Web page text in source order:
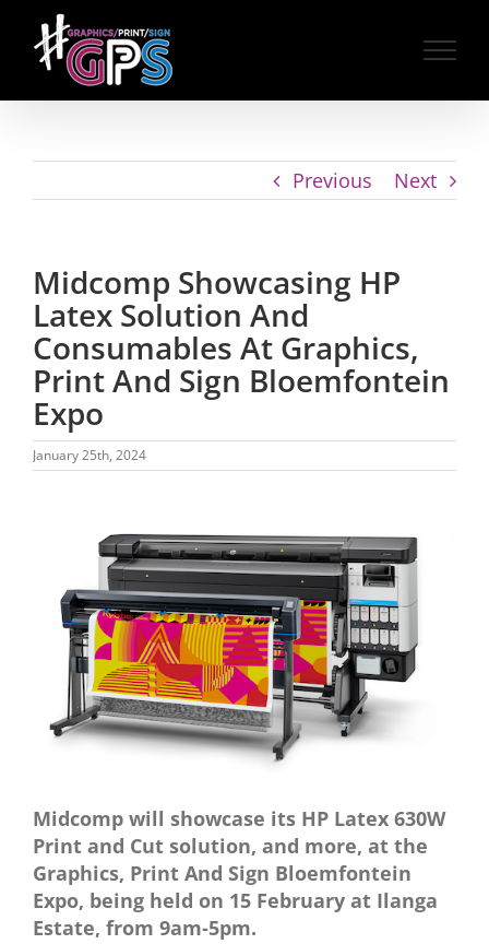
content
Previous Next
Midcomp Showcasing HP
Latex Solution And
Consumables At Graphics,
Print And Sign Bloemfontein
Expo
January 25th, 2024
Midcomp will showcase its HP Latex 630W
Print and Cut solution, and more, at the
Graphics, Print And Sign Bloemfontein
Expo, being held on 15 February at Ilanga
Estate, from 9am-5pm.